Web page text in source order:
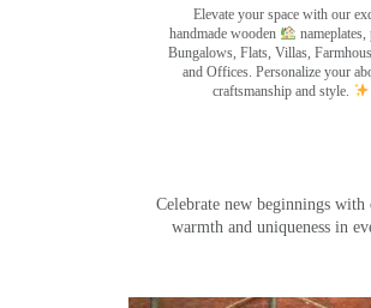
Elevate your space with our
handmade wooden
Bungalows, Flats, Villas,
and Offices. Personalize your
craftsmanship and style.
Celebrate new beginnings
warmth and uniqueness in